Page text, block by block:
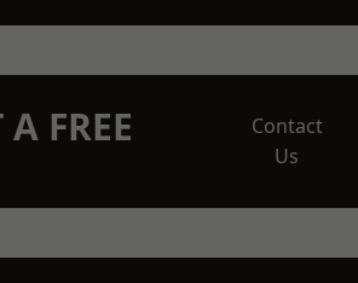
FREE
Contact
Us